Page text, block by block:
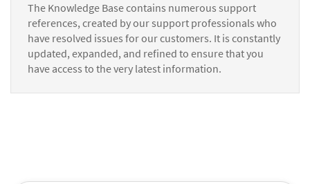
The Knowledge Base contains numerous support
references, created by our support professionals who
have resolved issues for our customers. It is constantly
updated, expanded, and refined to ensure that you
have access to the very latest information.